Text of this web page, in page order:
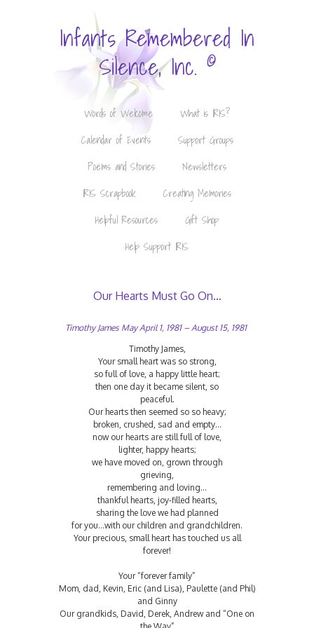
Infants Remembered In
Silence, Inc. ©
Words of Welcome
What is IRIS?
Calendar of Events
Support Groups
Poems and Stories
Newsletters
IRIS Scrapbook
Creating Memories
Helpful Resources
Gift Shop
Help Support IRIS
Our Hearts Must Go On…
Timothy James May April 1, 1981 – August 15, 1981
Timothy James,
Your small heart was so strong,
so full of love, a happy little heart;
then one day it became silent, so
peaceful.
Our hearts then seemed so so heavy;
broken, crushed, sad and empty…
now our hearts are still full of love,
lighter, happy hearts;
we have moved on, grown through
grieving,
remembering and loving…
thankful hearts, joy-filled hearts,
sharing the love we had planned
for you…with our children and grandchildren.
Your precious, small heart has touched us all
forever!
Your “forever family”
Mom, dad, Kevin, Eric (and Lisa), Paulette (and Phil)
and Ginny
Our grandkids, David, Derek, Andrew and “One on